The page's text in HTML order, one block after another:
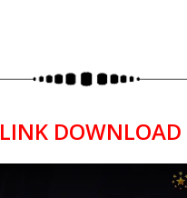
LINK DOWNLOAD